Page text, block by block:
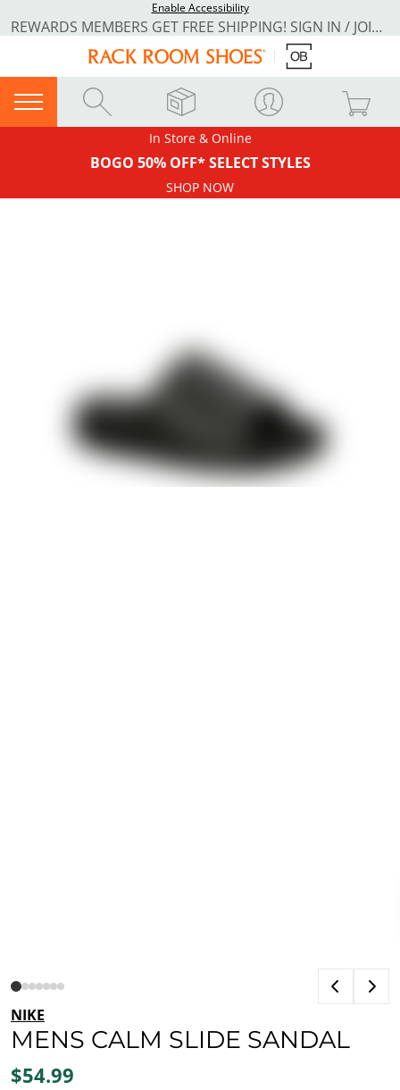
Enable Accessibility
REWARDS MEMBERS GET FREE SHIPPING! SIGN IN / JOIN NOW
In Store & Online
BOGO 50% OFF* SELECT STYLES
SHOP NOW
NIKE
MENS CALM SLIDE SANDAL
$54.99